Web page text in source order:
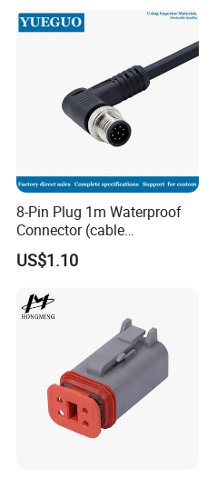
8-Pin Plug 1m Waterproof
Connector (cable
customized support length)
US$1.10